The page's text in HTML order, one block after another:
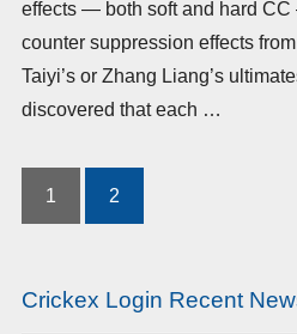
effects — both soft and hard
counter suppression effects
Taiyi’s or Zhang Liang’s
discovered that each …
Posts
pagination
1 2
Crickex Login Recent